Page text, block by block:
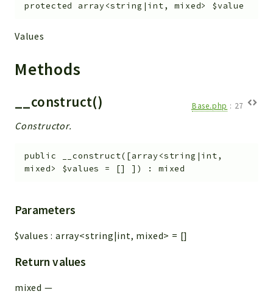
protected array<string|int, mixed> $value
Values
Methods
__construct() Base.php : 27
Constructor.
public __construct( [array<string|int,
mixed> $values = [] ] ) :mixed
Parameters
$values :array<string|int, mixed> = []
Return values
mixed —